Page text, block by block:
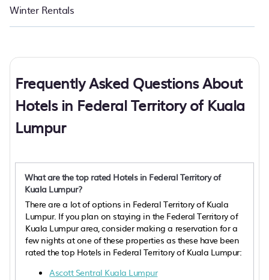
Winter Rentals
Frequently Asked Questions About
Hotels in Federal Territory of Kuala
Lumpur
What are the top rated Hotels in Federal Territory of
Kuala Lumpur?
There are a lot of options in Federal Territory of Kuala
Lumpur. If you plan on staying in the Federal Territory of
Kuala Lumpur area, consider making a reservation for a
few nights at one of these properties as these have been
rated the top Hotels in Federal Territory of Kuala Lumpur:
Ascott Sentral Kuala Lumpur